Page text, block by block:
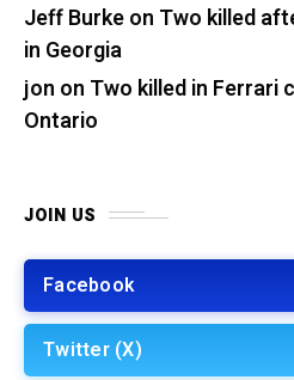
Jeff Burkeon Two killed
in Georgia
jon on Two killed in Ferrari
Ontario
JOIN US
Facebook
Twitter (X)